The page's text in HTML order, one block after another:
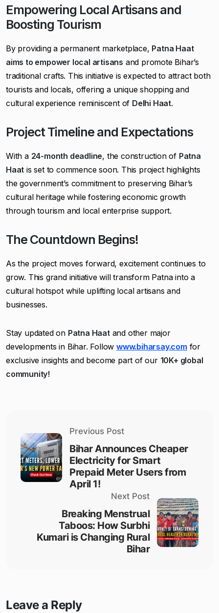
Empowering Local Artisans and
Boosting Tourism
By providing a permanent marketplace, Patna Haat
aims to empower local artisans and promote Bihar’s
traditional crafts. This initiative is expected to attract both
tourists and locals, offering a unique shopping and
cultural experience reminiscent of Delhi Haat.
Project Timeline and Expectations
With a 24-month deadline, the construction of Patna
Haat is set to commence soon. This project highlights
the government’s commitment to preserving Bihar’s
cultural heritage while fostering economic growth
through tourism and local enterprise support.
The Countdown Begins!
As the project moves forward, excitement continues to
grow. This grand initiative will transform Patna into a
cultural hotspot while uplifting local artisans and
businesses.
Stay updated on Patna Haatand other major
developments in Bihar. Followwww.biharsay.com for
exclusive insights and become part of our 10K+ global
community!
Previous Post
Bihar Announces Cheaper
Electricity for Smart
Prepaid Meter Users from
April 1!
Next Post
Breaking Menstrual
Taboos: How Surbhi
Kumari is Changing Rural
Bihar
Leave a Reply